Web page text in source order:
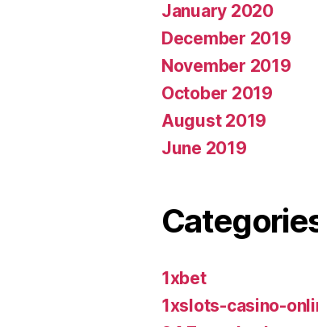
January 2020
December 2019
November 2019
October 2019
August 2019
June 2019
1xbet
1xslots-casino-